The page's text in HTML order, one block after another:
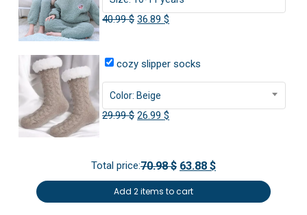
40.99$ Original
36.89$
cozy slipper socks
Color: Beige
29.99$ Original
29.99 $.
26.99$
26.99 $.
Total price:70.98 $ 63.88 $
Add 2 items to cart